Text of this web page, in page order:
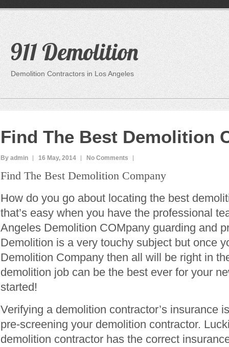
911 Demolition
Demolition Contractors in Los Angeles
Find The Best Demolition
By admin 16 May, 2014 No Comments
Find The Best Demolition Company
How do you go about locating the best
that’s easy when you have the professional
Angeles Demolition COMpany guarding and
Demolition is a very touchy subject but once
Demolition Company then all will be right in
demolition job can be the best ever for your
started!
Verifying a demolition contractor’s insurance
pre-screening your demolition contractor.
demolition contractor has the correct